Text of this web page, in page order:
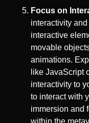
Focus on
interactivity
interactive
movable
animations.
like JavaScript
interactivity to
to interact with
immersion and
within the